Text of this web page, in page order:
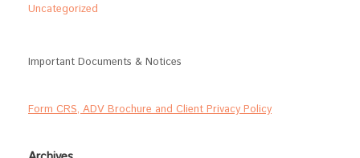
Uncategorized
Important Documents & Notices
Form CRS, ADV Brochure and Client Privacy Policy